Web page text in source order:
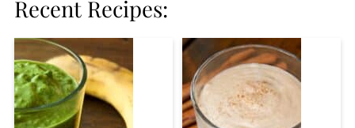
Recent Recipes: